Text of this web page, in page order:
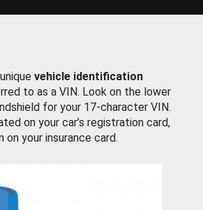
vehicle identification
to as a VIN. Look on the lower
for your 17-character VIN.
on your car’s registration card,
on your insurance card.